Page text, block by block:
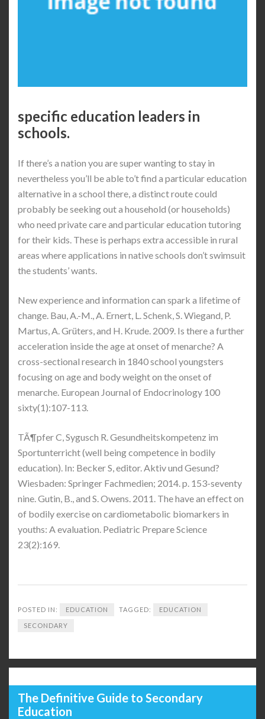
specific education leaders in
schools.
If there’s a nation you are super wanting to stay in
nevertheless you’ll be able to’t find a particular education
alternative in a school there, a distinct route could
probably be seeking out a household (or households)
who need private care and particular education tutoring
for their kids. These is perhaps extra accessible in rural
areas where applications in native schools don’t swimsuit
the students’ wants.
New experience and information can spark a lifetime of
change. Bau, A.-M., A. Ernert, L. Schenk, S. Wiegand, P.
Martus, A. Grüters, and H. Krude. 2009. Is there a further
acceleration inside the age at onset of menarche? A
cross-sectional research in 1840 school youngsters
focusing on age and body weight on the onset of
menarche. European Journal of Endocrinology 100
sixty(1):107-113.
TÃ¶pfer C, Sygusch R. Gesundheitskompetenz im
Sportunterricht (well being competence in bodily
education). In: Becker S, editor. Aktiv und Gesund?
Wiesbaden: Springer Fachmedien; 2014. p. 153-seventy
nine. Gutin, B., and S. Owens. 2011. The have an effect on
of bodily exercise on cardiometabolic biomarkers in
youths: A evaluation. Pediatric Prepare Science
23(2):169.
POSTED IN: EDUCATION TAGGED: EDUCATION
SECONDARY
The Definitive Guide to Secondary
Education